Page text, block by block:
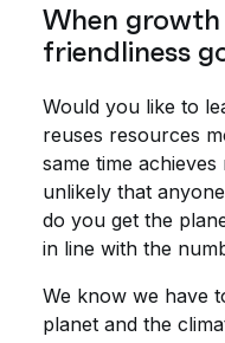
When
friendliness
Would you like to
reuses resources
same time
unlikely that
do you get the
in line with the
We know we have
planet and the